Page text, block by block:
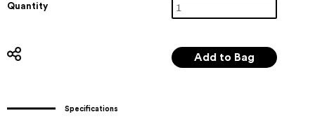
Quantity
Specifications